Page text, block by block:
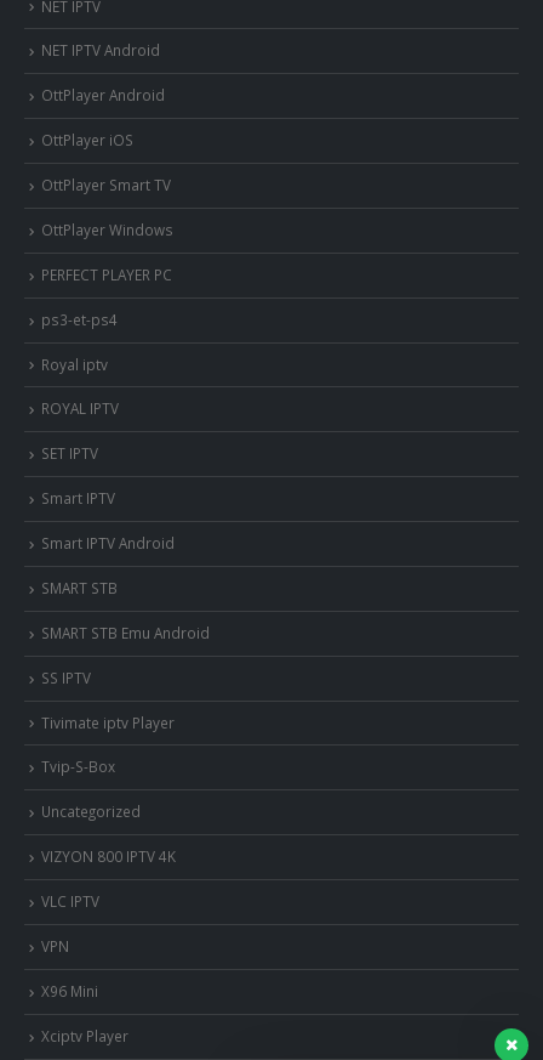
NET IPTV
NET IPTV Android
OttPlayer Android
OttPlayer iOS
OttPlayer Smart TV
OttPlayer Windows
PERFECT PLAYER PC
ps3-et-ps4
Royal iptv
ROYAL IPTV
SET IPTV
Smart IPTV
Smart IPTV Android
SMART STB
SMART STB Emu Android
SS IPTV
Tivimate iptv Player
Tvip-S-Box
Uncategorized
VIZYON 800 IPTV 4K
VLC IPTV
VPN
X96 Mini
Xciptv Player